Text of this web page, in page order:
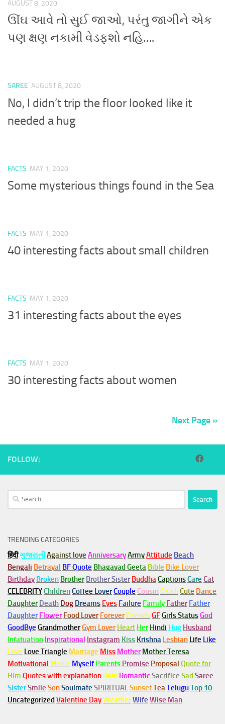
AUGUST 8, 2020
ઊંઘ આવે તો સુઈ જાઓ, પરંતુ જાગીને એક
પણ ક્ષણ નકામી વેડફશો નહિ….
SAREE AUGUST 8, 2020
No, I didn’t trip the floor looked like it
needed a hug
FACTS MAY 1, 2020
Some mysterious things found in the Sea
FACTS MAY 1, 2020
40 interesting facts about small children
FACTS MAY 1, 2020
31 interesting facts about the eyes
FACTS MAY 1, 2020
30 interesting facts about women
Next Page »
FOLLOW:
Search
for:
TRENDING CATEGORIES
हिंदीગુજરાતીAgainst love AnniversaryArmyAttitude Beach
Bengali Betrayal BF Quote Bhagavad Geeta Bible Bike Lover
Birthday Broken Brother Brother Sister BuddhaCaptionsCare Cat
CELEBRITYChildrenCoffee LoverCouple Cousin CrushCute Dance
Daughter Death Dog Dreams Eyes Failure Family Father Father
Daughter Flower Food Lover Forever FriendsGFGirls StatusGod
GoodBye GrandmotherGym Lover Heart Her Hindi Hug Husband
Infatuation Inspirational Instagram Kiss Krishna Lesbian Life Like
Love Love Triangle Marriage Miss Mother Mother Teresa
Motivational Movie Myself Parents Promise Proposal Quote for
Him Quotes with explanation Rain Romantic Sacrifice Sad Saree
SisterSmile SonSoulmate SPIRITUALSunsetTeaTeluguTop 10
Uncategorized Valentine DayWeatherWife Wise Man